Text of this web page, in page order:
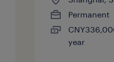
Permanent
year